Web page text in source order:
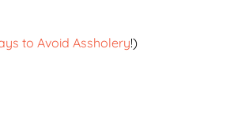
to Avoid Assholery!)